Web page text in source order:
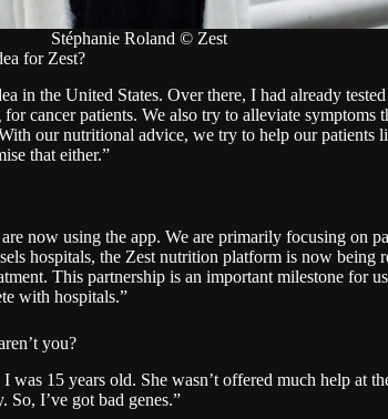
Stéphanie Roland © Zest
for Zest?
in the United States. Over there, I had already
cancer patients. We also try to alleviate symptoms
our nutritional advice, we try to help our patients
that either.”
now using the app. We are primarily focusing on
hospitals, the Zest nutrition platform is now being
This partnership is an important milestone for
with hospitals.”
you?
was 15 years old. She wasn’t offered much help at
So, I’ve got bad genes.”